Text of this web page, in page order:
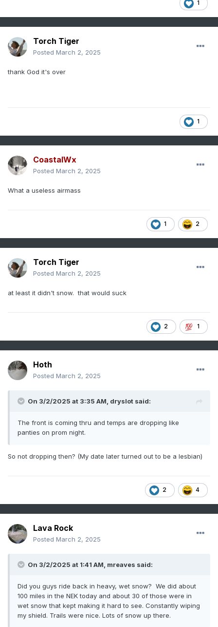
1
Torch Tiger
Posted March 2, 2025
thank God it's over
1
CoastalWx
Posted March 2, 2025
What a useless airmass
1 2
Torch Tiger
Posted March 2, 2025
at least it didn't snow. that would suck
2 1
Hoth
Posted March 2, 2025
On 3/2/2025 at 3:35 AM, dryslot said:
The front is coming thru and temps are dropping like
panties on prom night.
So not dropping then? (My date later turned out to be a lesbian)
2 4
Lava Rock
Posted March 2, 2025
On 3/2/2025 at 1:41 AM, mreaves said:
Did you guys ride back in heavy, wet snow? We did about
100 miles in the NEK today and about 30 of those were in
wet snow that kept making it hard to see. Constantly wiping
my shield. Trails were nice. Lots of snow up there.